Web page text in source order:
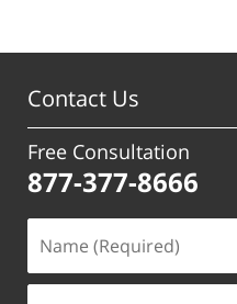
Contact Us
Free Consultation
877-377-8666